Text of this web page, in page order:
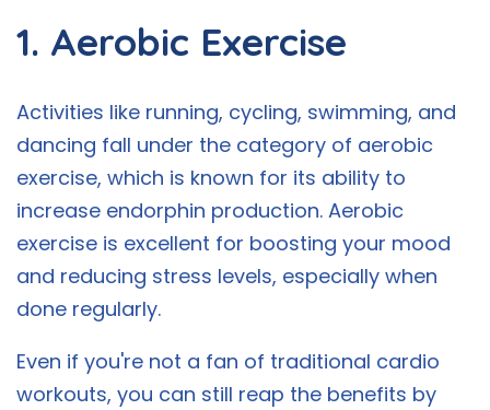
1. Aerobic Exercise
Activities like running, cycling, swimming, and
dancing fall under the category of aerobic
exercise, which is known for its ability to
increase endorphin production. Aerobic
exercise is excellent for boosting your mood
and reducing stress levels, especially when
done regularly.
Even if you're not a fan of traditional cardio
workouts, you can still reap the benefits by